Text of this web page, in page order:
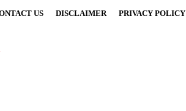
US DISCLAIMER PRIVACY POLICY